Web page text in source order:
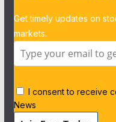
Get timely updates on
markets.
I consent to receive
News